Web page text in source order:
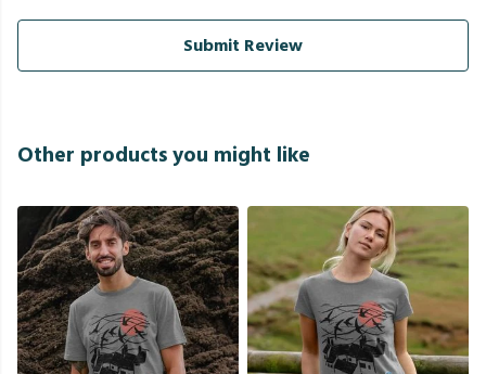
Submit Review
Other products you might like